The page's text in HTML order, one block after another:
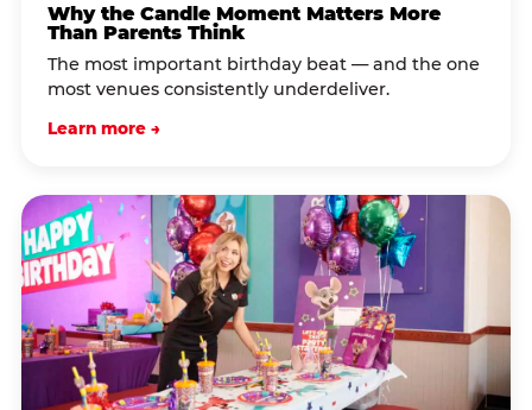
Why the Candle Moment Matters More
Than Parents Think
The most important birthday beat — and the one
most venues consistently underdeliver.
Learn more →